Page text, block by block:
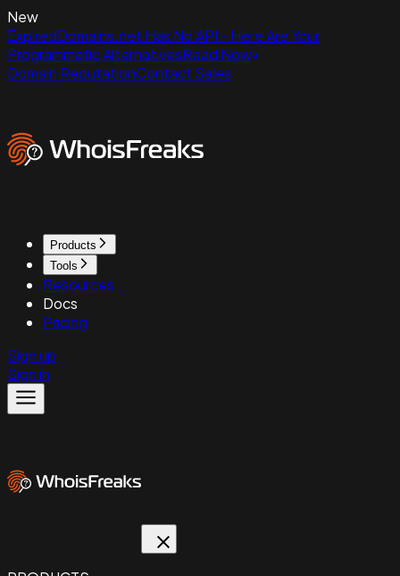
New
ExpiredDomains.net Has No API - Here Are Your
Programmatic AlternativesRead Now
Domain ReputationContact Sales
Products
Tools
Resources
Docs
Pricing
Sign up
Sign in